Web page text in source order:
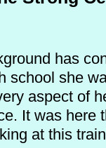
has
school she
aspect of
It was here
at this